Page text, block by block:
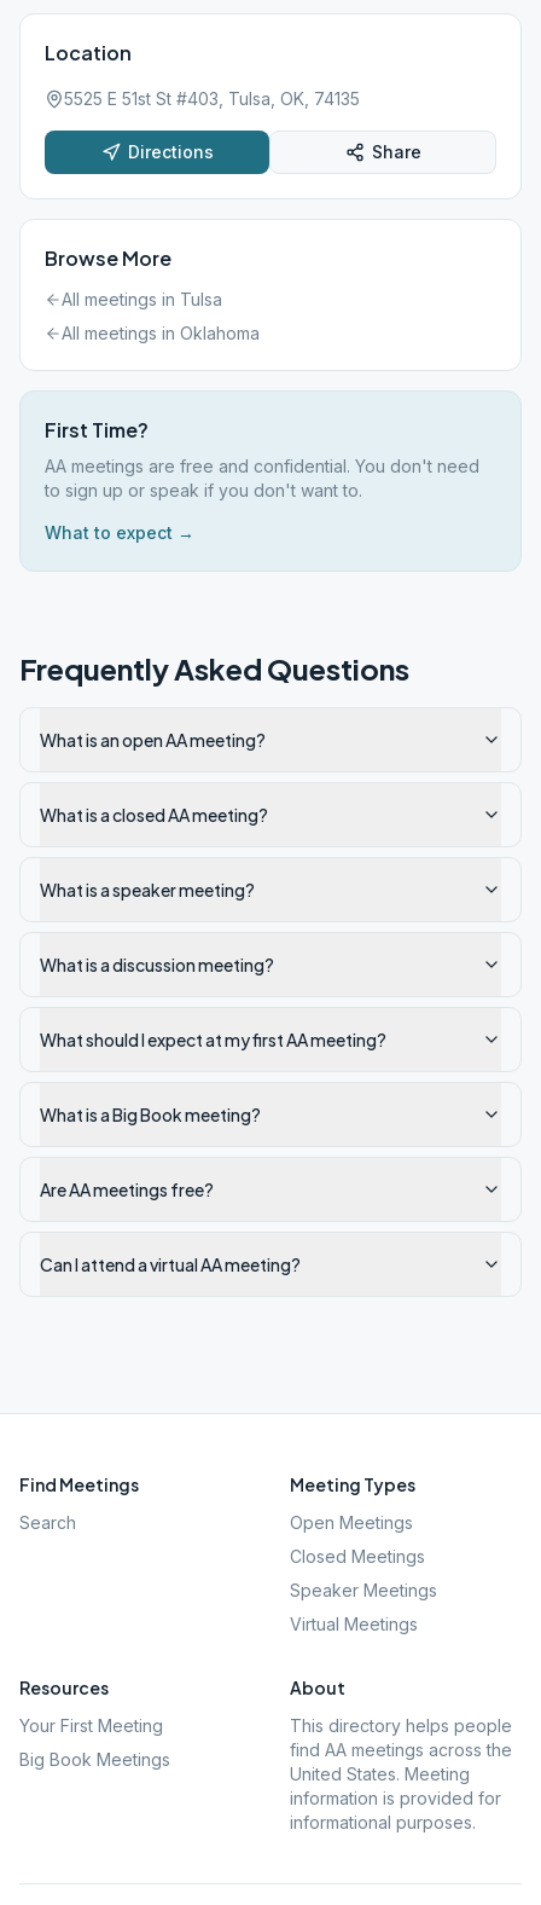
Location
5525 E 51st St #403, Tulsa, OK, 74135
Directions Share
Browse More
All meetings in Tulsa
All meetings in Oklahoma
First Time?
AA meetings are free and confidential. You don't need
to sign up or speak if you don't want to.
What to expect →
Frequently Asked Questions
What is an open AA meeting?
What is a closed AA meeting?
What is a speaker meeting?
What is a discussion meeting?
What should I expect at my first AA meeting?
What is a Big Book meeting?
Are AA meetings free?
Can I attend a virtual AA meeting?
Find Meetings
Search
Meeting Types
Open Meetings
Closed Meetings
Speaker Meetings
Virtual Meetings
Resources
Your First Meeting
Big Book Meetings
About
This directory helps people
find AA meetings across the
United States. Meeting
information is provided for
informational purposes.